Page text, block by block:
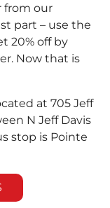
from our
part – use the
20% off by
Now that is
at 705 Jeff
N Jeff Davis
stop is Pointe